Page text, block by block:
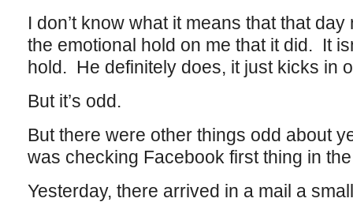
I don’t know what it means that that
the emotional hold on me that it did. It
hold. He definitely does, it just kicks in
But it’s odd.
But there were other things odd about
was checking Facebook first thing in
Yesterday, there arrived in a mail a